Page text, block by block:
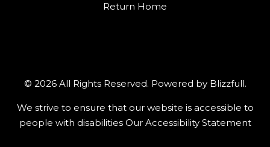
Return Home
© 2026 All Rights Reserved. Powered by Blizzfull.
We strive to ensure that our website is accessible to
people with disabilities Our Accessibility Statement